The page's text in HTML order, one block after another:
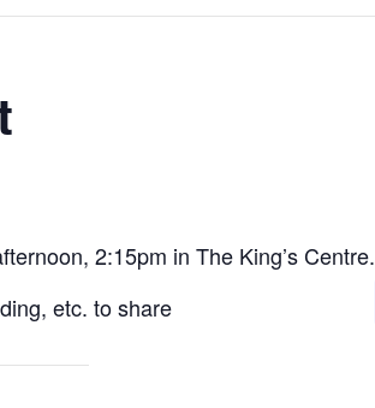
2:15pm in The King’s Centre.
etc. to share